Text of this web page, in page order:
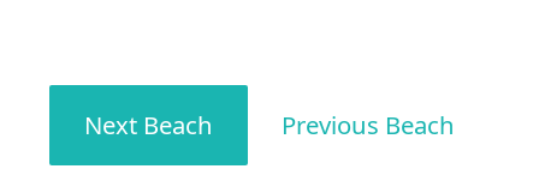
Next Beach Previous Beach